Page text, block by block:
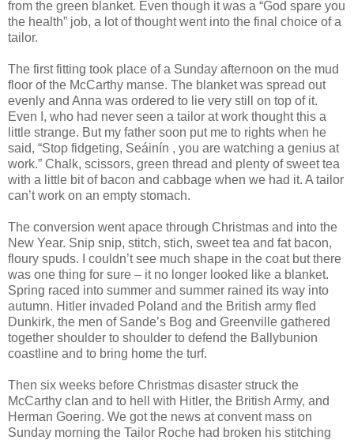
from the green blanket. Even though it was a “God spare you
the health” job, a lot of thought went into the final choice of a
tailor.
The first fitting took place of a Sunday afternoon on the mud
floor of the McCarthy manse. The blanket was spread out
evenly and Anna was ordered to lie very still on top of it.
Even I, who had never seen a tailor at work thought this a
little strange. But my father soon put me to rights when he
said, “Stop fidgeting, Seáinín , you are watching a genius at
work.” Chalk, scissors, green thread and plenty of sweet tea
with a little bit of bacon and cabbage when we had it. A tailor
can’t work on an empty stomach.
The conversion went apace through Christmas and into the
New Year. Snip snip, stitch, stich, sweet tea and fat bacon,
floury spuds. I couldn’t see much shape in the coat but there
was one thing for sure – it no longer looked like a blanket.
Spring raced into summer and summer rained its way into
autumn. Hitler invaded Poland and the British army fled
Dunkirk, the men of Sande’s Bog and Greenville gathered
together shoulder to shoulder to defend the Ballybunion
coastline and to bring home the turf.
Then six weeks before Christmas disaster struck the
McCarthy clan and to hell with Hitler, the British Army, and
Herman Goering. We got the news at convent mass on
Sunday morning the Tailor Roche had broken his stitching